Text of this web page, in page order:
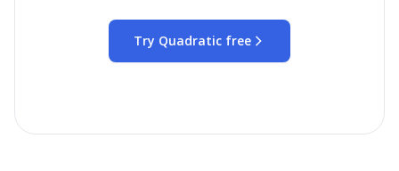
Try Quadratic free